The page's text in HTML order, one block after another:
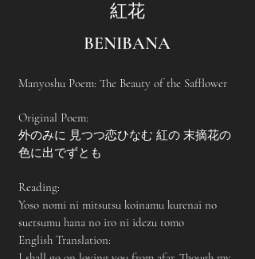
紅花
BENIBANA
Manyoshu Poem: The Beauty of the Safflower
Original Poem:
外のみに 見つつ恋ひなむ 紅の 末摘花の
色に出でずとも
Reading:
Yoso nomi ni mitsutsu koinamu kurenai no
suetsumu hana no iro ni idezu tomo
English Translation: